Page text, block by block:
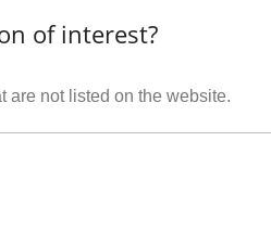
of interest?
are not listed on the website.